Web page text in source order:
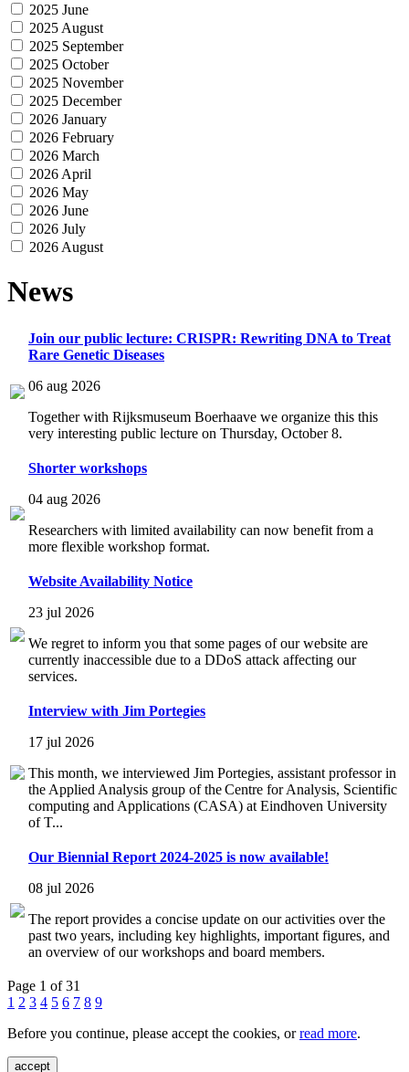
2025 June
2025 August
2025 September
2025 October
2025 November
2025 December
2026 January
2026 February
2026 March
2026 April
2026 May
2026 June
2026 July
2026 August
News
Join our public lecture: CRISPR: Rewriting DNA to Treat
Rare Genetic Diseases
06 aug 2026
Together with Rijksmuseum Boerhaave we organize this this
very interesting public lecture on Thursday, October 8.
Shorter workshops
04 aug 2026
Researchers with limited availability can now benefit from a
more flexible workshop format.
Website Availability Notice
23 jul 2026
We regret to inform you that some pages of our website are
currently inaccessible due to a DDoS attack affecting our
services.
Interview with Jim Portegies
17 jul 2026
This month, we interviewed Jim Portegies, assistant professor in
the Applied Analysis group of the Centre for Analysis, Scientific
computing and Applications (CASA) at Eindhoven University
of T...
Our Biennial Report 2024-2025 is now available!
08 jul 2026
The report provides a concise update on our activities over the
past two years, including key highlights, important figures, and
an overview of our workshops and board members.
Page 1 of 31
1 2 3 4 5 6 7 8 9
Before you continue, please accept the cookies, orread more.
accept